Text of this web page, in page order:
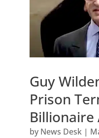
Guy
Prison
Billionaire
by News Desk|